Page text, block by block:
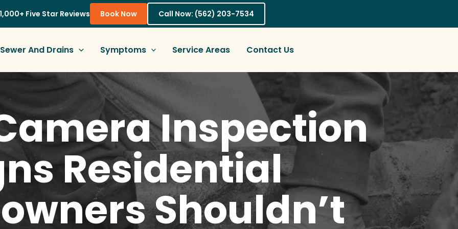
1,000+ Five Star Reviews Book Now Call Now: (562) 203-7534
Sewer And Drains Symptoms Service Areas Contact Us
Inspection
Residential
Shouldn’t